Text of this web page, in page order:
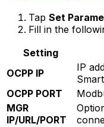
Tap Set
Fill in the
Setting
OCPP IP
IP
OCPP PORT
MGR
IP/URL/PORT